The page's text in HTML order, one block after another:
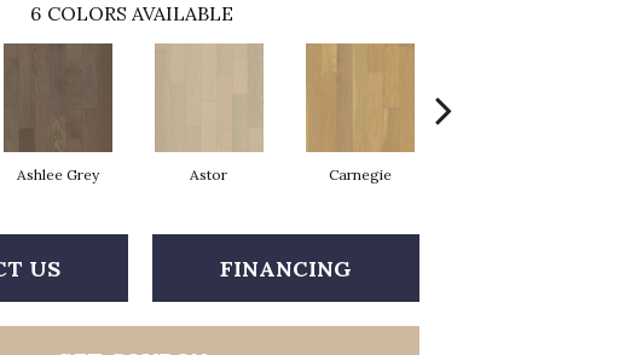
6 COLORS AVAILABLE
Ashlee Grey Astor Carnegie
US FINANCING